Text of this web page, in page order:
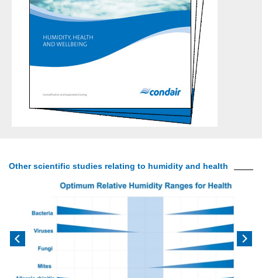
Other scientific studies relating to humidity and health